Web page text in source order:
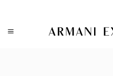
content